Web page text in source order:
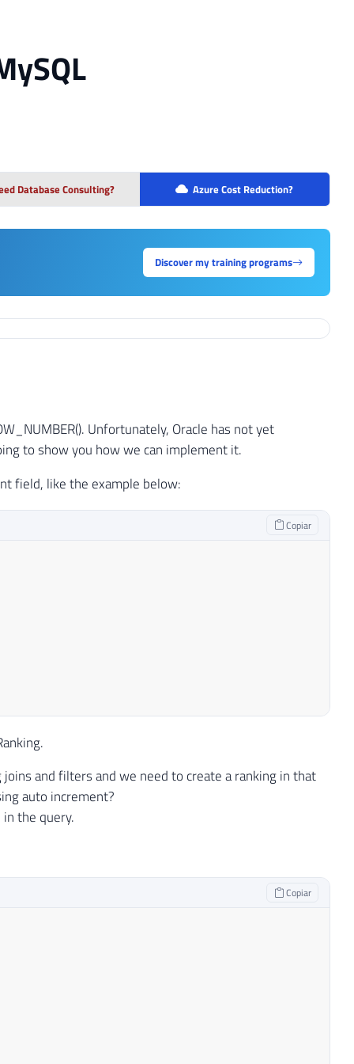
Database Consulting? Azure Cost Reduction?
Discover my training programs
Unfortunately, Oracle has not yet
to show you how we can implement it.
field, like the example below:
Copiar
and filters and we need to create a ranking in that
auto increment?
the query.
Copiar